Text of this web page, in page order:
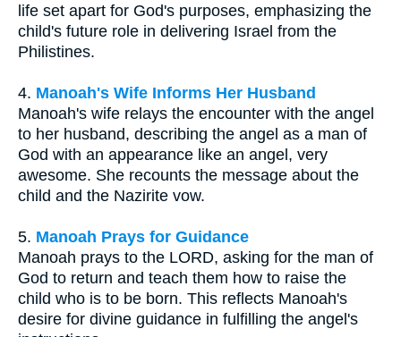
life set apart for God's purposes, emphasizing the
child's future role in delivering Israel from the
Philistines.
4. Manoah's Wife Informs Her Husband
Manoah's wife relays the encounter with the angel
to her husband, describing the angel as a man of
God with an appearance like an angel, very
awesome. She recounts the message about the
child and the Nazirite vow.
5. Manoah Prays for Guidance
Manoah prays to the LORD, asking for the man of
God to return and teach them how to raise the
child who is to be born. This reflects Manoah's
desire for divine guidance in fulfilling the angel's